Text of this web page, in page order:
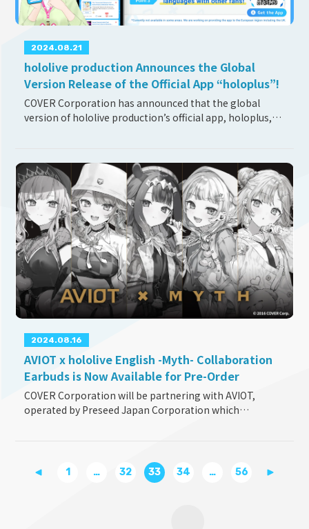
2024.08.21
hololive production Announces the Global
Version Release of the Official App “holoplus”!
COVER Corporation has announced that the global
version of hololive production’s official app, holoplus,
2024.08.16
AVIOT x hololive English -Myth- Collaboration
Earbuds is Now Available for Pre-Order
COVER Corporation will be partnering with AVIOT,
operated by Preseed Japan Corporation which
1 … 32 33 34 … 56